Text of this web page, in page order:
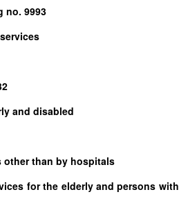
no. 9993
and disabled
than by hospitals
for the elderly and persons with